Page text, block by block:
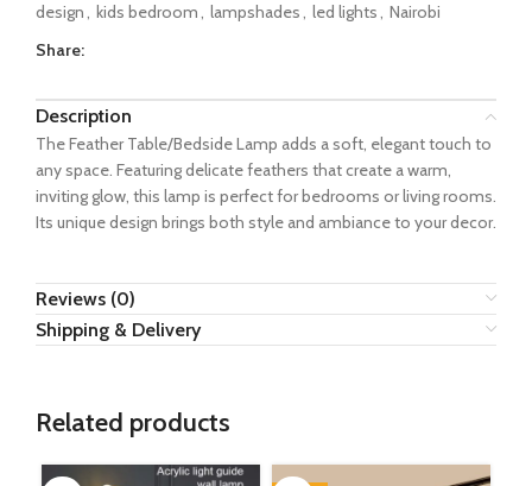
design, kids bedroom, lampshades, led lights, Nairobi
Share:
Description
The Feather Table/Bedside Lamp adds a soft, elegant touch to
any space. Featuring delicate feathers that create a warm,
inviting glow, this lamp is perfect for bedrooms or living rooms.
Its unique design brings both style and ambiance to your decor.
Reviews (0)
Shipping & Delivery
Related products